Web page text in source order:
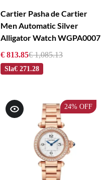
Cartier Pasha de Cartier
Men Automatic Silver
Alligator Watch WGPA0007
€ 813.85€ 1,085.13
Sla€ 271.28
24% OFF